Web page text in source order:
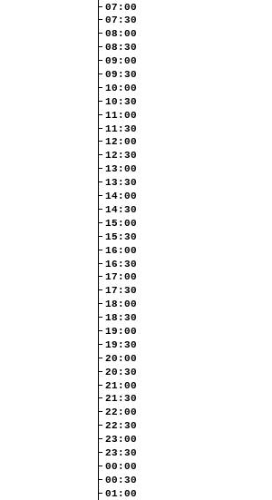
07:00
07:30
08:00
08:30
09:00
09:30
10:00
10:30
11:00
11:30
12:00
12:30
13:00
13:30
14:00
14:30
15:00
15:30
16:00
16:30
17:00
17:30
18:00
18:30
19:00
19:30
20:00
20:30
21:00
21:30
22:00
22:30
23:00
23:30
00:00
00:30
01:00